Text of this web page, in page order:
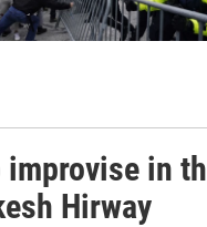
improvise in
Hirway